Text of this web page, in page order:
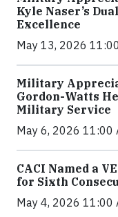
Kyle Naser’s
Excellence
May 13, 2026
Military
Gordon-Watts
Military Service
May 6, 2026 11:00
CACI Named a
for Sixth
May 4, 2026 11:00